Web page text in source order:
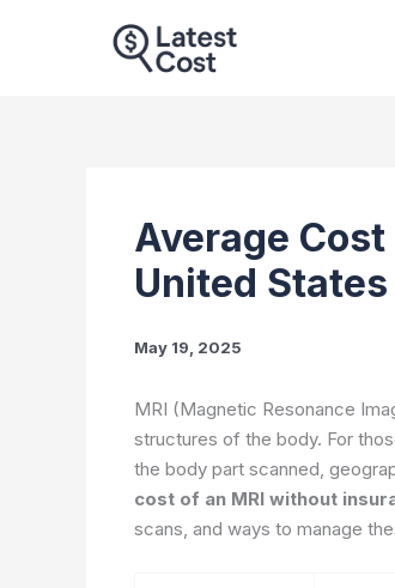
Average
United
May 19, 2025
MRI (Magnetic Resonance
structures of the body. For
the body part scanned,
cost of an MRI without
scans, and ways to manage